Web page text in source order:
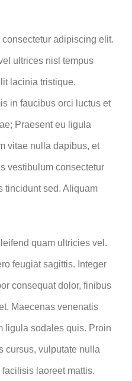
adipiscing elit.
ultrices nisl tempus
lacinia tristique.
in faucibus orci luctus et
Praesent eu ligula
vitae nulla dapibus, et
vestibulum consectetur
tincidunt sed. Aliquam
quam ultricies vel.
feugiat sagittis. Integer
consequat dolor, finibus
Maecenas venenatis
ligula sodales quis. Proin
cursus, vulputate nulla
laoreet mattis.